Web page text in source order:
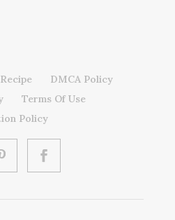
DMCA Policy
Terms Of Use
Policy